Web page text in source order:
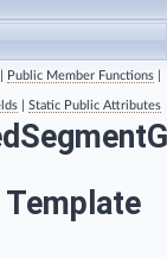
Public Member Functions
Static Public Attributes
Template